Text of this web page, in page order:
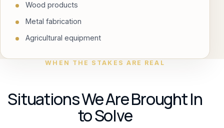
Wood products
Metal fabrication
Agricultural equipment
WHEN THE STAKES ARE REAL
Situations We Are Brought In
to Solve